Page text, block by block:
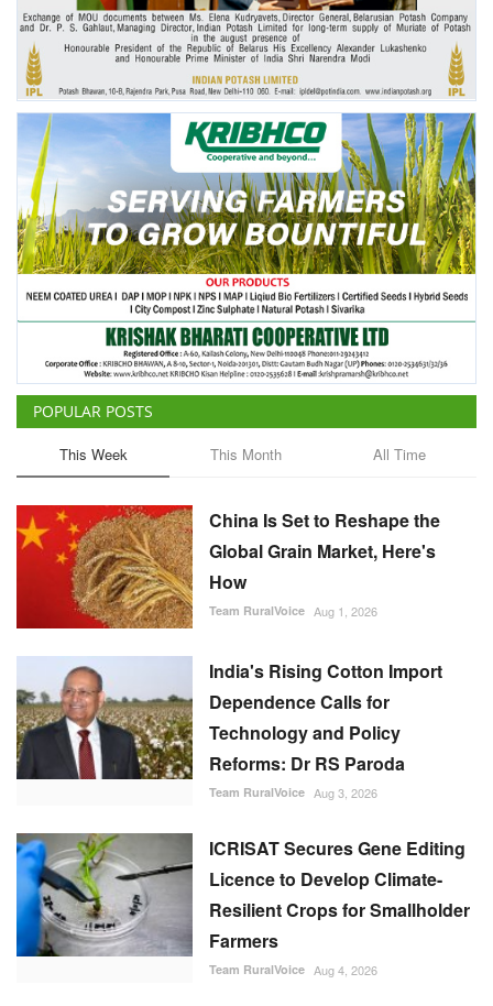
POPULAR POSTS
This Week This Month All Time
China Is Set to Reshape the
Global Grain Market, Here's
How
Team RuralVoice Aug 1, 2026
India's Rising Cotton Import
Dependence Calls for
Technology and Policy
Reforms: Dr RS Paroda
Team RuralVoice Aug 3, 2026
ICRISAT Secures Gene Editing
Licence to Develop Climate-
Resilient Crops for Smallholder
Farmers
Team RuralVoice Aug 4, 2026